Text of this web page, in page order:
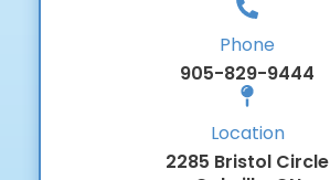
Phone
905-829-9444
Location
2285 Bristol Circle